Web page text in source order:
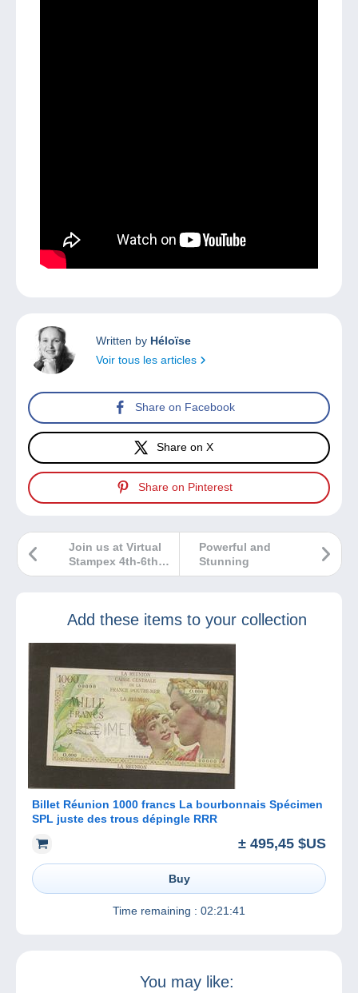
Written by Héloïse
Voir tous les articles
Share on Facebook
Share on X
Share on Pinterest
Powerful and
Stunning
Join us at Virtual
Stampex 4th-6th
May
Add these items to your collection
Billet Réunion 1000 francs La bourbonnais Spécimen
SPL juste des trous dépingle RRR
± 495,45 $US
Buy
Time remaining : 02:21:41
You may like: